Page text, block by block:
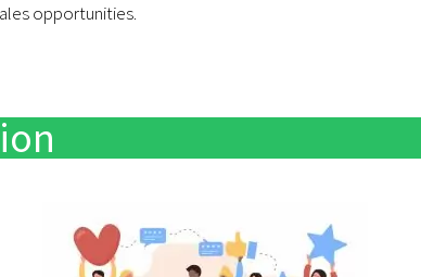
opportunities.